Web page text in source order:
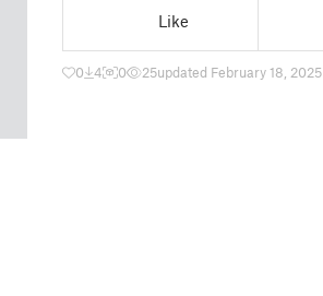
Like
0 4 0 25updated February 18, 2025